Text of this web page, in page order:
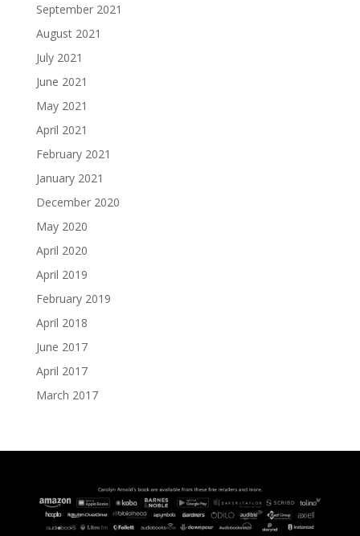
September 2021
August 2021
July 2021
June 2021
May 2021
April 2021
February 2021
January 2021
December 2020
May 2020
April 2020
April 2019
February 2019
April 2018
June 2017
April 2017
March 2017